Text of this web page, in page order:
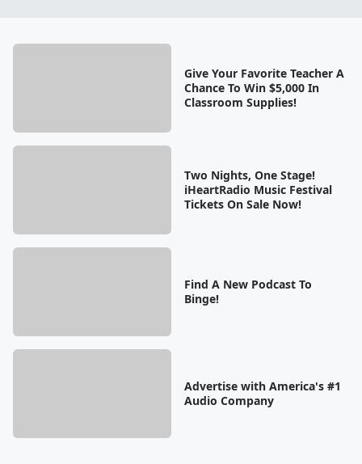
Give Your Favorite Teacher A
Chance To Win $5,000 In
Classroom Supplies!
Two Nights, One Stage!
iHeartRadio Music Festival
Tickets On Sale Now!
Find A New Podcast To
Binge!
Advertise with America's #1
Audio Company